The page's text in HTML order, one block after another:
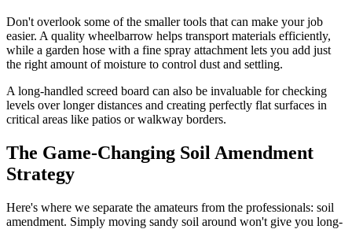
Don't overlook some of the smaller tools that can make your job
easier. A quality wheelbarrow helps transport materials efficiently,
while a garden hose with a fine spray attachment lets you add just
the right amount of moisture to control dust and settling.
A long-handled screed board can also be invaluable for checking
levels over longer distances and creating perfectly flat surfaces in
critical areas like patios or walkway borders.
The Game-Changing Soil Amendment
Strategy
Here's where we separate the amateurs from the professionals: soil
amendment. Simply moving sandy soil around won't give you long-